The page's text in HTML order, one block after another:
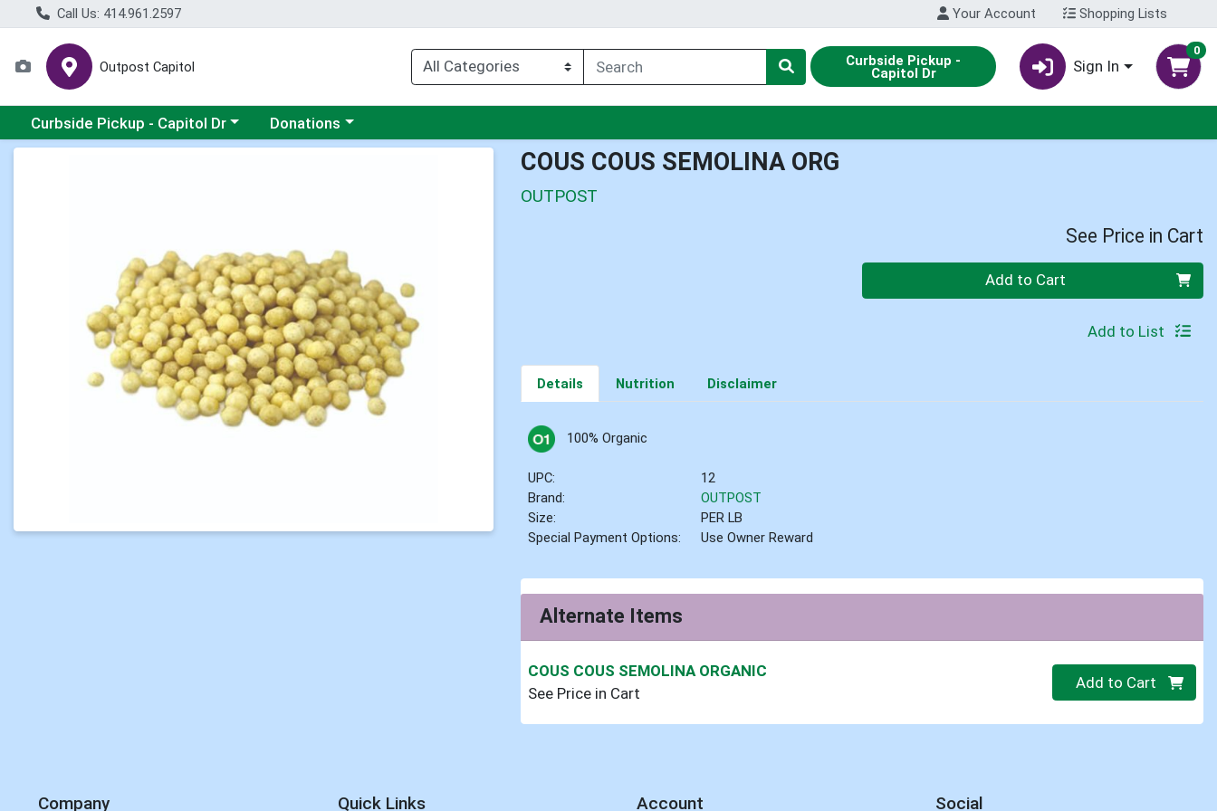
Call Us: 414.961.2597 Your Account Shopping Lists
Outpost Capitol Curbside Pickup -
Capitol Dr Sign In
0
Choose a category menu
Curbside Pickup - Capitol Dr Choose a category menu
Donations
COUS COUS SEMOLINA ORG
OUTPOST
See Price in Cart
Add to Cart
Add to List
Details Nutrition Disclaimer
100% Organic
UPC:
12
Brand:
OUTPOST
Size:
PER LB
Special Payment Options:
Use Owner Reward
Alternate Items
COUS COUS SEMOLINA ORGANIC
See Price in Cart
Quantity 0.00 lb
Add to Cart
Company Quick Links Account Social